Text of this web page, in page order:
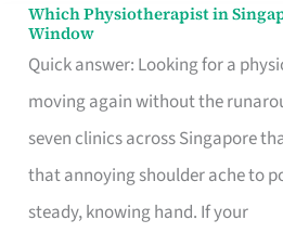
Which Physiotherapist in
Window
Quick answer: Looking for a
moving again without the
seven clinics across Singapore
that annoying shoulder ache to
steady, knowing hand. If your
Which
Physiotherapist
in
Singapore
Fits
Your